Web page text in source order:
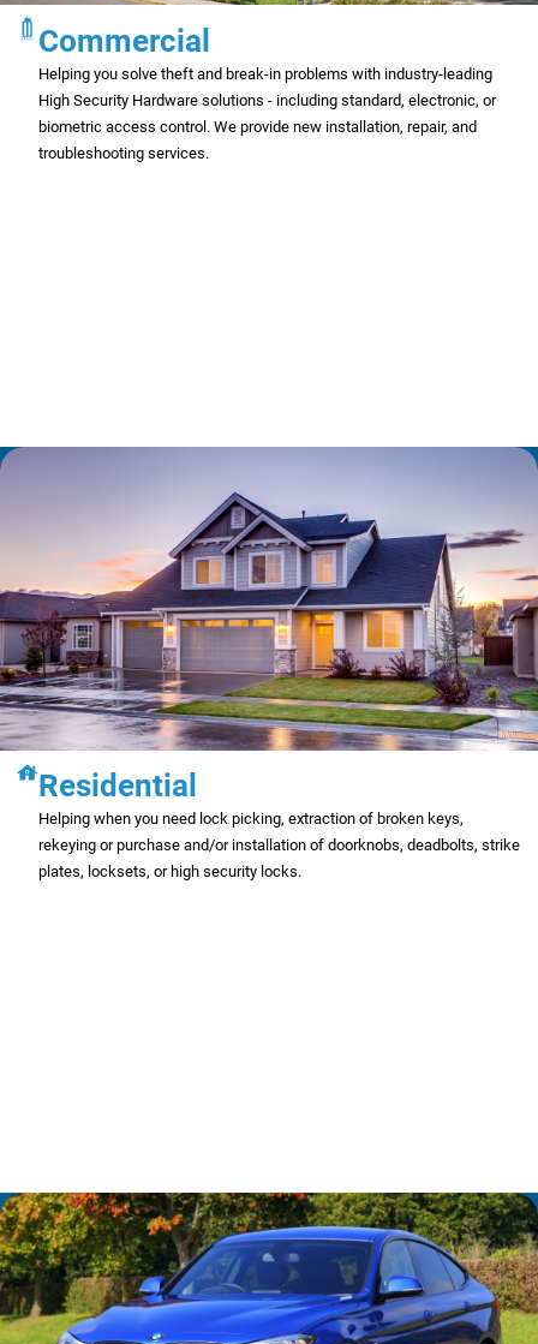
Commercial
Helping you solve theft and break-in problems with industry-leading
High Security Hardware solutions - including standard, electronic, or
biometric access control. We provide new installation, repair, and
troubleshooting services.
Residential
Helping when you need lock picking, extraction of broken keys,
rekeying or purchase and/or installation of doorknobs, deadbolts, strike
plates, locksets, or high security locks.